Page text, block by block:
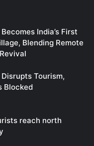
India’s First
Blending Remote
Tourism,
Blocked
reach north